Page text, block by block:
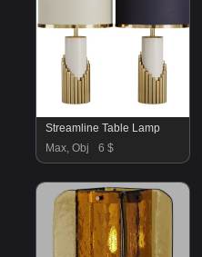
Streamline Table Lamp
Max, Obj
6 $